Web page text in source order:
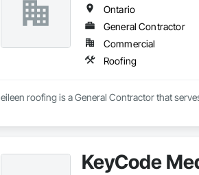
Ontario
General Contractor
Commercial
Roofing
eileen roofing is a General Contractor that
KeyCode